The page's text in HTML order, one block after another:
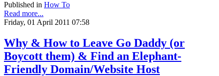
Published in How To
Read more...
Friday, 01 April 2011 07:58
Why & How to Leave Go Daddy (or
Boycott them) & Find an Elephant-
Friendly Domain/Website Host